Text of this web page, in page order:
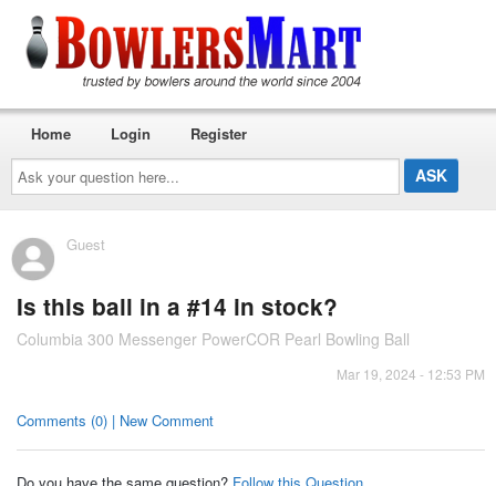
Ask
your
question
here...
Home Login Register
Guest
Is this ball in a #14 in stock?
Columbia 300 Messenger PowerCOR Pearl Bowling Ball
Mar 19, 2024 - 12:53 PM
Comments (0) | New Comment